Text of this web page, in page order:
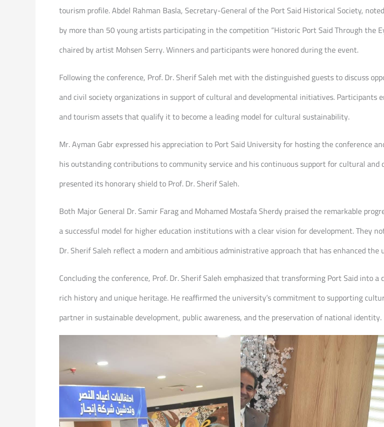
tourism profile. Abdel Rahman Basla, Secretary-General of the Port Said Historical Society,
by more than 50 young artists participating in the competition “Historic Port Said Through the
chaired by artist Mohsen Serry. Winners and participants were honored during the event.
Following the conference, Prof. Dr. Sherif Saleh met with the distinguished guests to discuss
and civil society organizations in support of cultural and developmental initiatives. Participants
and tourism assets that qualify it to become a leading model for cultural sustainability.
Mr. Ayman Gabr expressed his appreciation to Port Said University for hosting the conference
his outstanding contributions to community service and his continuous support for cultural
presented its honorary shield to Prof. Dr. Sherif Saleh.
Both Major General Dr. Samir Farag and Mohamed Mostafa Sherdy praised the remarkable
a successful model for higher education institutions with a clear vision for development. They
Dr. Sherif Saleh reflect a modern and ambitious administrative approach that has enhanced
Concluding the conference, Prof. Dr. Sherif Saleh emphasized that transforming Port Said into
rich history and unique heritage. He reaffirmed the university’s commitment to supporting
partner in sustainable development, public awareness, and the preservation of national identity.